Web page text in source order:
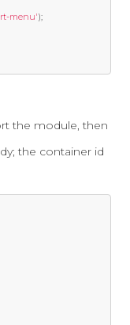
menu');
the module, then
the container id